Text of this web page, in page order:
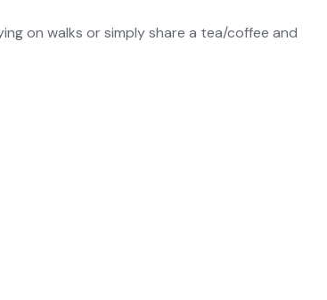
on walks or simply share a tea/coffee and